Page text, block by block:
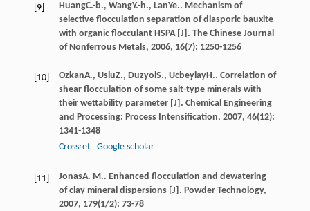
[9] HuangC.-b., WangY.-h., LanYe.. Mechanism of
selective flocculation separation of diasporic bauxite
with organic flocculant HSPA [J]. The Chinese Journal
of Nonferrous Metals, 2006, 16(7): 1250-1256
[10] OzkanA., UsluZ., DuzyolS., UcbeyiayH.. Correlation of
shear flocculation of some salt-type minerals with
their wettability parameter [J]. Chemical Engineering
and Processing: Process Intensification, 2007, 46(12):
1341-1348
Crossref
Google scholar
[11] JonasA. M.. Enhanced flocculation and dewatering
of clay mineral dispersions [J]. Powder Technology,
2007, 179(1/2): 73-78